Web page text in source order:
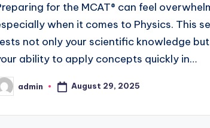
for the MCAT® can feel
when it comes to Physics. This
not only your scientific knowledge
ability to apply concepts quickly in…
admin August 29, 2025